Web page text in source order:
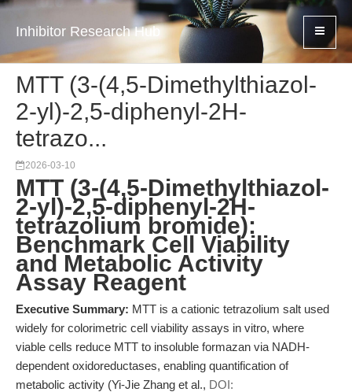
Inhibitor Research Hub
MTT (3-(4,5-Dimethylthiazol-
2-yl)-2,5-diphenyl-2H-
tetrazo...
2026-03-10
MTT (3-(4,5-Dimethylthiazol-
2-yl)-2,5-diphenyl-2H-
tetrazolium bromide):
Benchmark Cell Viability
and Metabolic Activity
Assay Reagent
Executive Summary: MTT is a cationic tetrazolium salt used
widely for colorimetric cell viability assays in vitro, where
viable cells reduce MTT to insoluble formazan via NADH-
dependent oxidoreductases, enabling quantification of
metabolic activity (Yi-Jie Zhang et al., DOI: